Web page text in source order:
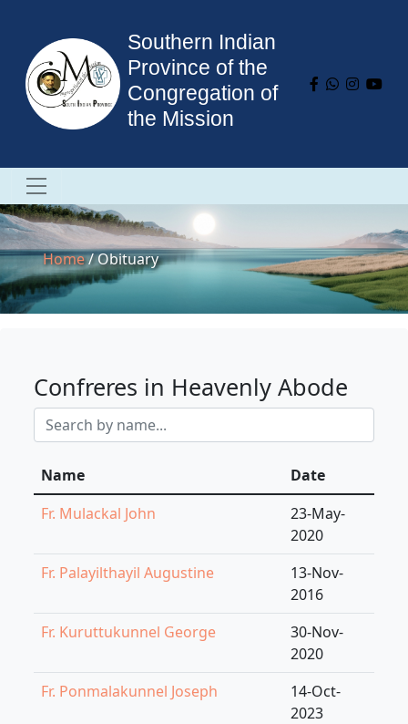
Southern Indian
Province of the
Congregation of
the Mission
Home/ Obituary
Confreres in Heavenly Abode
Name
Date
Fr. Mulackal John
23-May-
2020
Fr. Palayilthayil Augustine
13-Nov-
2016
Fr. Kuruttukunnel George
30-Nov-
2020
Fr. Ponmalakunnel Joseph
14-Oct-
2023